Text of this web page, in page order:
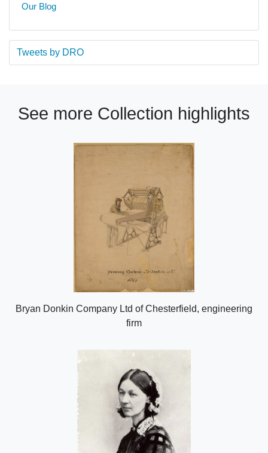
Our Blog
Tweets by DRO
See more Collection highlights
Bryan Donkin Company Ltd of Chesterfield, engineering
firm